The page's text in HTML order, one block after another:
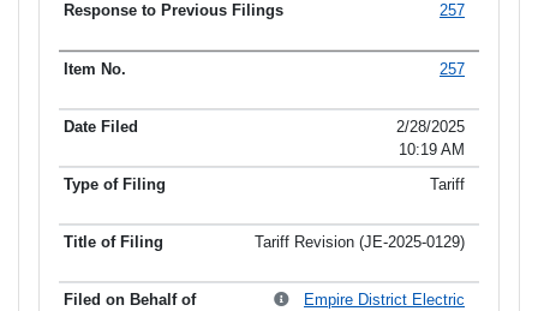
257
257
2/28/2025
10:19 AM
Tariff
Tariff Revision (JE-2025-0129)
Empire District Electric